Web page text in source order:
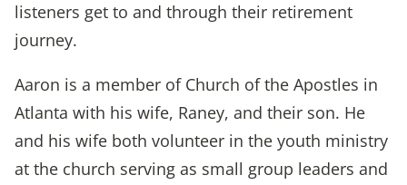
listeners get to and through their retirement
journey.
Aaron is a member of Church of the Apostles in
Atlanta with his wife, Raney, and their son. He
and his wife both volunteer in the youth ministry
at the church serving as small group leaders and